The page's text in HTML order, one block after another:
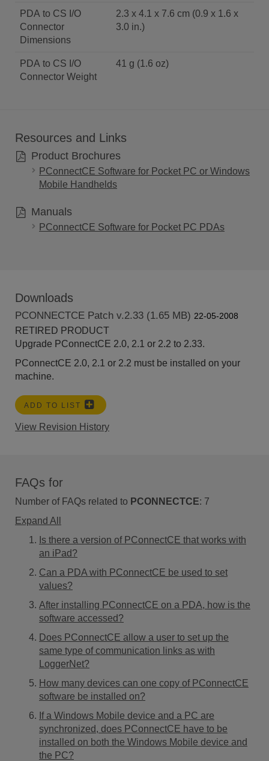
PDA to CS I/O
Connector
Dimensions
2.3 x 4.1 x 7.6 cm (0.9 x 1.6 x
3.0 in.)
PDA to CS I/O
Connector Weight
41 g (1.6 oz)
Resources and Links
Product Brochures
PConnectCE Software for Pocket PC or Windows
Mobile Handhelds
Manuals
PConnectCE Software for Pocket PC PDAs
Downloads
PCONNECTCE Patch v.2.33 (1.65 MB) 22-05-2008
RETIRED PRODUCT
Upgrade PConnectCE 2.0, 2.1 or 2.2 to 2.33.
PConnectCE 2.0, 2.1 or 2.2 must be installed on your
machine.
ADD TO LIST
View Revision History
FAQs for
Number of FAQs related to PCONNECTCE: 7
Expand All
Is there a version of PConnectCE that works with
an iPad?
Can a PDA with PConnectCE be used to set
values?
After installing PConnectCE on a PDA, how is the
software accessed?
Does PConnectCE allow a user to set up the
same type of communication links as with
LoggerNet?
How many devices can one copy of PConnectCE
software be installed on?
If a Windows Mobile device and a PC are
synchronized, does PConnectCE have to be
installed on both the Windows Mobile device and
the PC?